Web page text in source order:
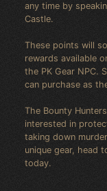
any time by
Castle.
These points will
rewards available
the PK Gear NPC.
can purchase as
The Bounty
interested in
taking down
unique gear, head
today.